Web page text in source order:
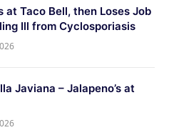
at Taco Bell, then Loses Job
Ill from Cyclosporiasis
Javiana – Jalapeno’s at